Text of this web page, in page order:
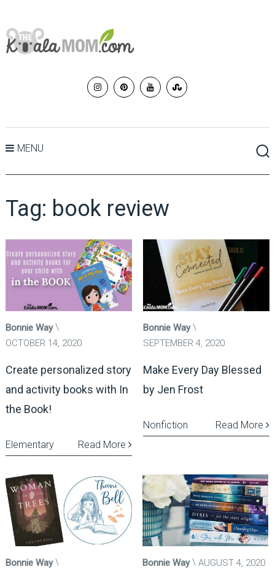
MENU
Tag: book review
Bonnie Way
OCTOBER 14, 2020
Create personalized story
and activity books with In
the Book!
Read More
Elementary
Bonnie Way
SEPTEMBER 4, 2020
Make Every Day Blessed
by Jen Frost
Read More
Nonfiction
Bonnie Way
Bonnie Way AUGUST 4, 2020